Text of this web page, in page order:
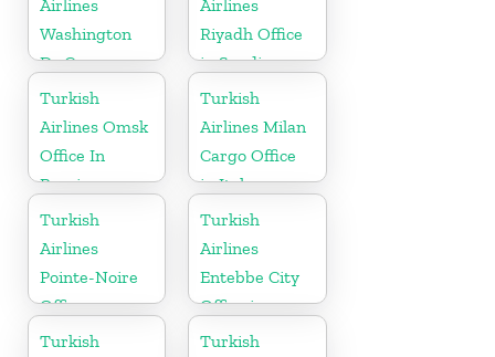
Airlines
Washington
Dc Cargo
Office in USA
Airlines
Riyadh Office
in Saudi
Arabia
Turkish
Airlines Omsk
Office In
Russia
Turkish
Airlines Milan
Cargo Office
in Italy
Turkish
Airlines
Pointe-Noire
Office
Turkish
Airlines
Entebbe City
Office in
Uganda
Turkish
Turkish